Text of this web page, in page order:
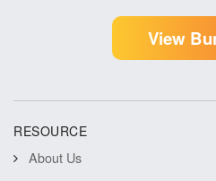
View
RESOURCE
About Us